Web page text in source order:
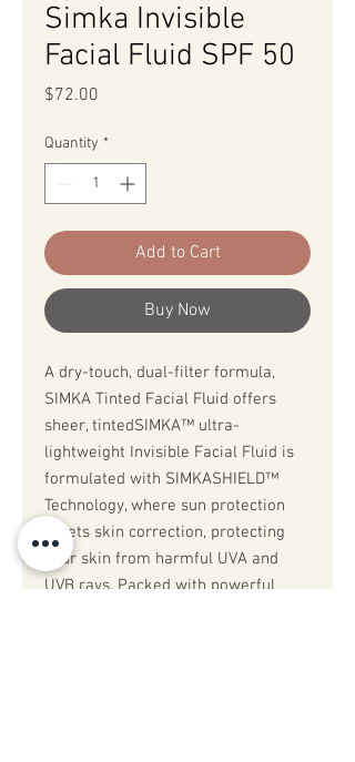
Simka Invisible
Facial Fluid SPF 50
$72.00
Quantity *
Add to Cart
Buy Now
A dry-touch, dual-filter formula,
SIMKA Tinted Facial Fluid offers
sheer, tintedSIMKA™️ ultra-
lightweight Invisible Facial Fluid is
formulated with SIMKASHIELD™️
Technology, where sun protection
meets skin correction, protecting
your skin from harmful UVA and
UVB rays. Packed with powerful